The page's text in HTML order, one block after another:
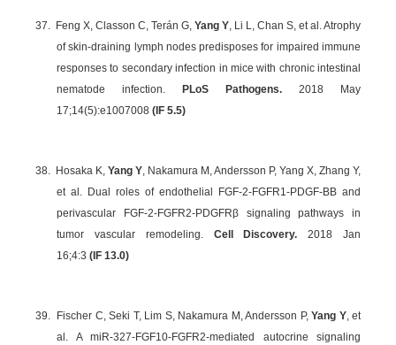
37. Feng X, Classon C, Terán G, Yang Y, Li L, Chan S, et al. Atrophy
of skin-draining lymph nodes predisposes for impaired immune
responses to secondary infection in mice with chronic intestinal
nematode infection.
PLoS Pathogens. 2018 May
17;14(5):e1007008 (IF 5.5)
38. Hosaka K, Yang Y, Nakamura M, Andersson P, Yang X, Zhang Y,
et al. Dual roles of endothelial FGF-2-FGFR1-PDGF-BB and
perivascular FGF-2-FGFR2-PDGFRβ signaling pathways in
tumor vascular remodeling. Cell Discovery. 2018 Jan
16;4:3 (IF 13.0)
39. Fischer C, Seki T, Lim S, Nakamura M, Andersson P,Yang Y, et
al. A miR-327-FGF10-FGFR2-mediated autocrine signaling